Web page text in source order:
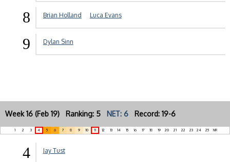
8 Brian Holland Luca Evans
9 Dylan Sinn
Week 16 (Feb 19) Ranking: 5 NET: 6 Record: 19-6
1 2 3 4 5 6 7 8 9 10 11 12 13 14 15 16 17 18 19 20 21 22 23 24 25 NR
4 Jay Tust